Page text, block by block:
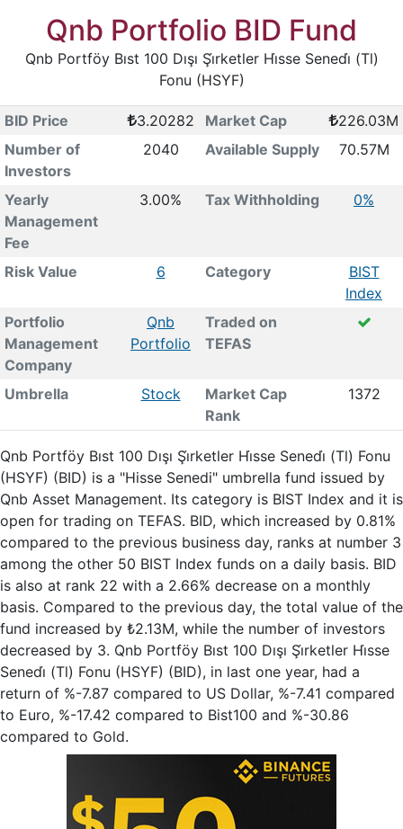
Qnb Portfolio BID Fund
Qnb Portföy Bıst 100 Dışı Şi̇rketler Hi̇sse Senedi̇ (Tl)
Fonu (HSYF)
BID Price 3.20282 Market Cap
226.03M
Number of
Investors
2040 Available Supply 70.57M
Yearly
Management
Fee
3.00% Tax Withholding 0%
Risk Value 6 Category
BIST
Index
Portfolio
Management
Company
Qnb
Portfolio
Traded on
TEFAS
Umbrella Stock
Market Cap
Rank
1372
Qnb Portföy Bıst 100 Dışı Şi̇rketler Hi̇sse Senedi̇ (Tl) Fonu
(HSYF) (BID) is a "Hisse Senedi" umbrella fund issued by
Qnb Asset Management. Its category is BIST Index and it is
open for trading on TEFAS. BID, which increased by 0.81%
compared to the previous business day, ranks at number 3
among the other 50 BIST Index funds on a daily basis. BID
is also at rank 22 with a 2.66% decrease on a monthly
basis. Compared to the previous day, the total value of the
fund increased by ₺2.13M, while the number of investors
decreased by 3. Qnb Portföy Bıst 100 Dışı Şi̇rketler Hi̇sse
Senedi̇ (Tl) Fonu (HSYF) (BID), in last one year, had a
return of %-7.87 compared to US Dollar, %-7.41 compared
to Euro, %-17.42 compared to Bist100 and %-30.86
compared to Gold.